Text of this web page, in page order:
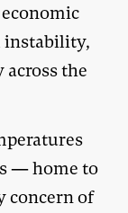
instability,
the
— home to
concern of